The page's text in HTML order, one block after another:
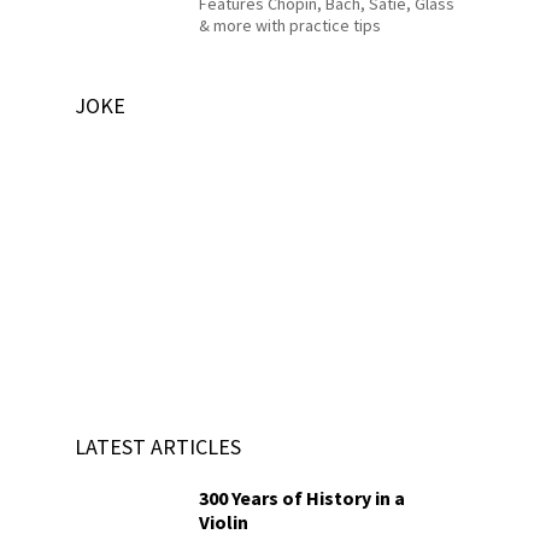
& more with practice tips
JOKE
LATEST ARTICLES
300 Years of History in a
Violin